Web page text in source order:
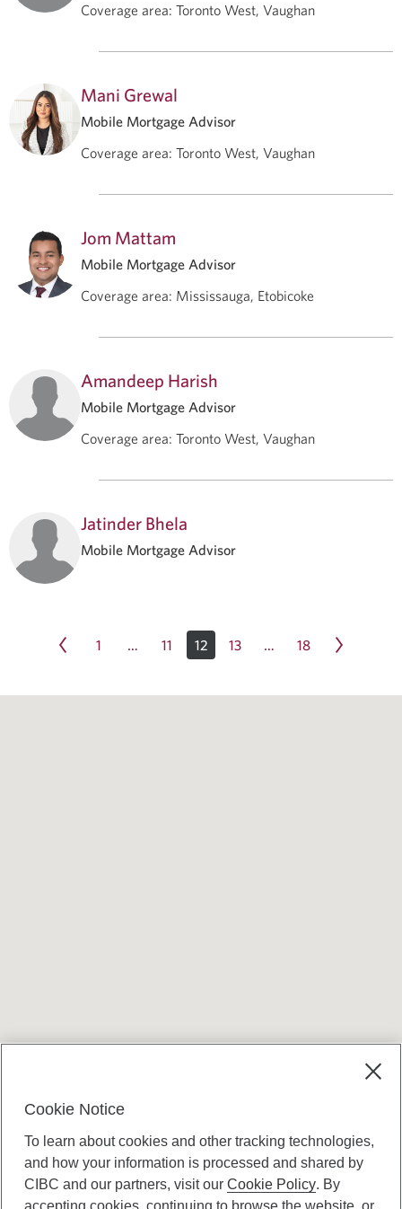
Coverage area: Toronto West, Vaughan
Mani Grewal
Mobile Mortgage Advisor
Coverage area: Toronto West, Vaughan
Jom Mattam
Mobile Mortgage Advisor
Coverage area: Mississauga, Etobicoke
Amandeep Harish
Mobile Mortgage Advisor
Coverage area: Toronto West, Vaughan
Jatinder Bhela
Mobile Mortgage Advisor
1 … 11 12 13 … 18
Cookie Notice
To learn about cookies and other tracking technologies,
and how your information is processed and shared by
CIBC and our partners, visit ourCookie Policy. By
accepting cookies, continuing to browse the website, or